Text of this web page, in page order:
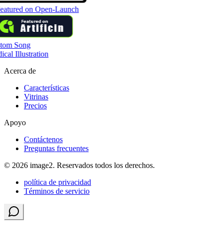
Song
Illustration
Acerca de
Características
Vitrinas
Precios
Apoyo
Contáctenos
Preguntas frecuentes
© 2026 image2. Reservados todos los derechos.
política de privacidad
Términos de servicio